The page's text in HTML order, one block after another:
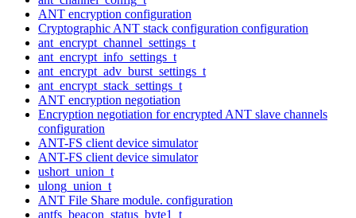
ANT encryption configuration
Cryptographic ANT stack configuration configuration
ant_encrypt_channel_settings_t
ant_encrypt_info_settings_t
ant_encrypt_adv_burst_settings_t
ant_encrypt_stack_settings_t
ANT encryption negotiation
Encryption negotiation for encrypted ANT slave channels
configuration
ANT-FS client device simulator
ANT-FS client device simulator
ushort_union_t
ulong_union_t
ANT File Share module. configuration
antfs_beacon_status_byte1_t